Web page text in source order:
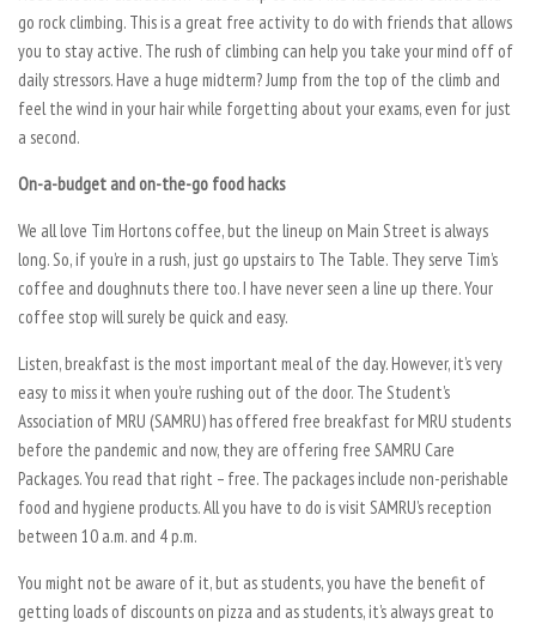
go rock climbing. This is a great free activity to do with friends that allows
you to stay active. The rush of climbing can help you take your mind off of
daily stressors. Have a huge midterm? Jump from the top of the climb and
feel the wind in your hair while forgetting about your exams, even for just
a second.
On-a-budget and on-the-go food hacks
We all love Tim Hortons coffee, but the lineup on Main Street is always
long. So, if you’re in a rush, just go upstairs to The Table. They serve Tim’s
coffee and doughnuts there too. I have never seen a line up there. Your
coffee stop will surely be quick and easy.
Listen, breakfast is the most important meal of the day. However, it’s very
easy to miss it when you’re rushing out of the door. The Student’s
Association of MRU (SAMRU) has offered free breakfast for MRU students
before the pandemic and now, they are offering free SAMRU Care
Packages. You read that right – free. The packages include non-perishable
food and hygiene products. All you have to do is visit SAMRU’s reception
between 10 a.m. and 4 p.m.
You might not be aware of it, but as students, you have the benefit of
getting loads of discounts on pizza and as students, it’s always great to